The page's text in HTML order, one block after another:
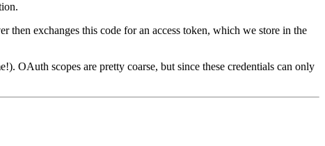
then exchanges this code for an access token, which we store in the
OAuth scopes are pretty coarse, but since these credentials can only